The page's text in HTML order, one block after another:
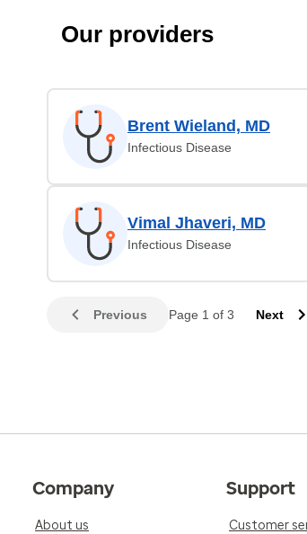
Our providers
Brent Wieland, MD
Infectious Disease
Vimal Jhaveri, MD
Infectious Disease
Previous Page 1 of 3 Next
Company
About us
Support
Customer